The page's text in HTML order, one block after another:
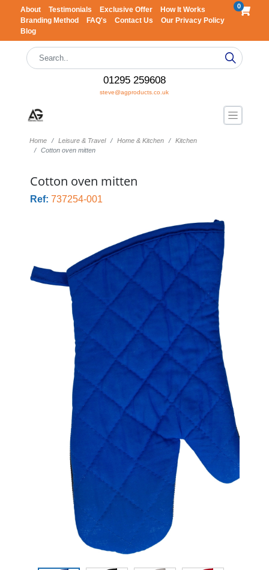
About Testimonials Exclusive Offer
How It Works
Branding Method
FAQ's Contact Us
Our Privacy Policy
Blog
0
01295 259608
steve@agproducts.co.uk
Home Leisure & Travel Home & Kitchen
Kitchen
Cotton oven mitten
Cotton oven mitten
Ref: 737254-001